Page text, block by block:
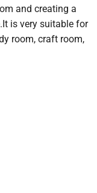
and creating a
is very suitable for
room, craft room,